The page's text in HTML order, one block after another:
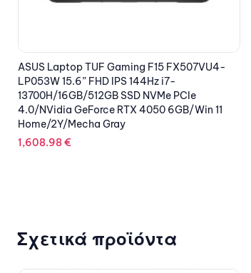
TP-LINK Camera WiFi Tapo C500 Outdoor
Pan/Tilt
71.38€
Σχετικά προϊόντα